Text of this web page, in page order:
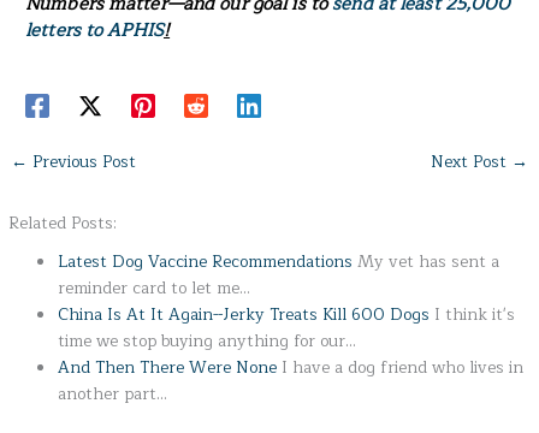
letters to APHIS!
← Previous Post Next Post →
Related Posts:
Latest Dog Vaccine Recommendations My vet has sent a
reminder card to let me…
China Is At It Again--Jerky Treats Kill 600 Dogs I think it's
time we stop buying anything for our…
And Then There Were None I have a dog friend who lives in
another part…